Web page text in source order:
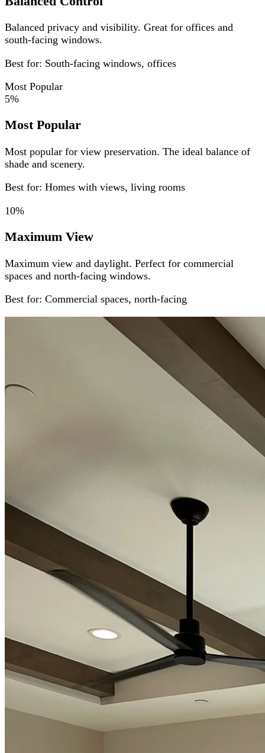
Balanced privacy and visibility. Great for offices and
south-facing windows.
Best for: South-facing windows, offices
Most Popular
5%
Most Popular
Most popular for view preservation. The ideal balance of
shade and scenery.
Best for: Homes with views, living rooms
10%
Maximum View
Maximum view and daylight. Perfect for commercial
spaces and north-facing windows.
Best for: Commercial spaces, north-facing